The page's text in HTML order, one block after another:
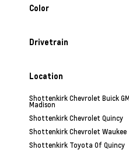
Color
Drivetrain
Location
Shottenkirk Chevrolet Buick
Madison
Shottenkirk Chevrolet Quincy
Shottenkirk Chevrolet Waukee
Shottenkirk Toyota Of Quincy